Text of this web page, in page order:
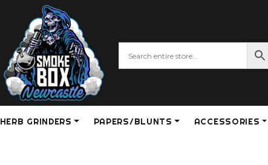
HERB GRINDERS PAPERS/BLUNTS ACCESSORIES